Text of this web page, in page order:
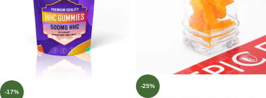
-17%
-25%